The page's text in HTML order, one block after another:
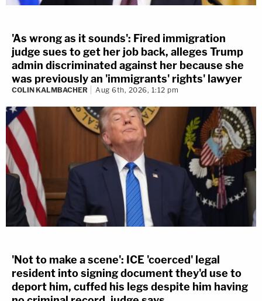
'As wrong as it sounds': Fired immigration
judge sues to get her job back, alleges Trump
admin discriminated against her because she
was previously an 'immigrants' rights' lawyer
COLIN KALMBACHER Aug 6th, 2026, 1:12 pm
'Not to make a scene': ICE 'coerced' legal
resident into signing document they'd use to
deport him, cuffed his legs despite him having